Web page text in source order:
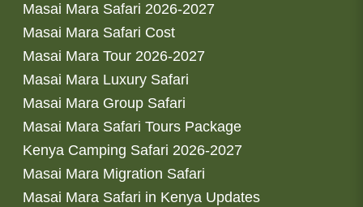
Masai Mara Safari 2026-2027
Masai Mara Safari Cost
Masai Mara Tour 2026-2027
Masai Mara Luxury Safari
Masai Mara Group Safari
Masai Mara Safari Tours Package
Kenya Camping Safari 2026-2027
Masai Mara Migration Safari
Masai Mara Safari in Kenya Updates